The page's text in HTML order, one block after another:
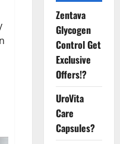
Zentava
Glycogen
Control Get
Exclusive
Offers!?
UroVita
Care
Capsules?